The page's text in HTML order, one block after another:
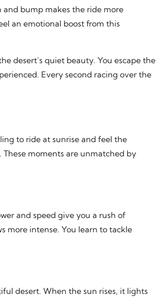
and bump makes the ride more
an emotional boost from this
desert’s quiet beauty. You escape the
Every second racing over the
to ride at sunrise and feel the
moments are unmatched by
and speed give you a rush of
more intense. You learn to tackle
desert. When the sun rises, it lights